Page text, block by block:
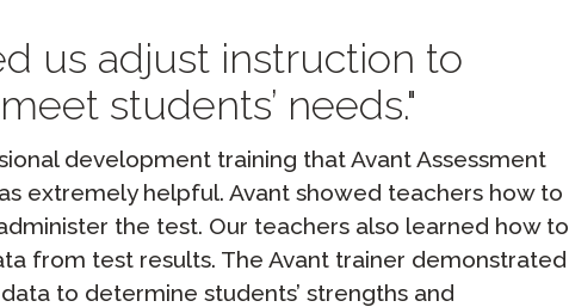
us adjust instruction to
students’ needs.
development training that Avant Assessment
extremely helpful. Avant showed teachers how to
the test. Our teachers also learned how to
from test results. The Avant trainer demonstrated
to determine students’ strengths and